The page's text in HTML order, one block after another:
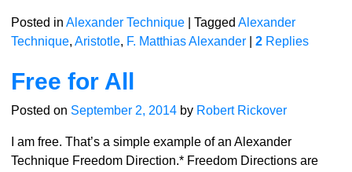
Posted in Alexander Technique| Tagged Alexander
Technique, Aristotle, F. Matthias Alexander| 2Replies
Free for All
Posted on September 2, 2014 by Robert Rickover
I am free. That’s a simple example of an Alexander
Technique Freedom Direction.* Freedom Directions are